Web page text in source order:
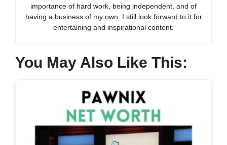
importance of hard work, being independent, and of
having a business of my own. I still look forward to it for
entertaining and inspirational content.
You May Also Like This: